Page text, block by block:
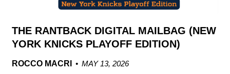
THE RANTBACK DIGITAL MAILBAG (NEW
YORK KNICKS PLAYOFF EDITION)
ROCCO MACRI
MAY 13, 2026